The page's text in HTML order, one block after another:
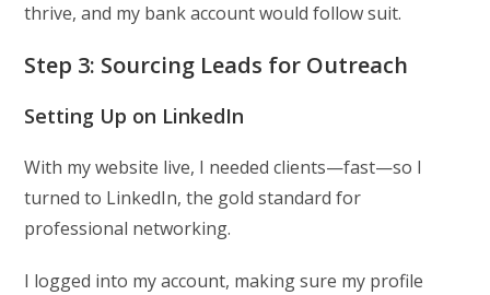
thrive, and my bank account would follow suit.
Step 3: Sourcing Leads for Outreach
Setting Up on LinkedIn
With my website live, I needed clients—fast—so I
turned to LinkedIn, the gold standard for
professional networking.
I logged into my account, making sure my profile